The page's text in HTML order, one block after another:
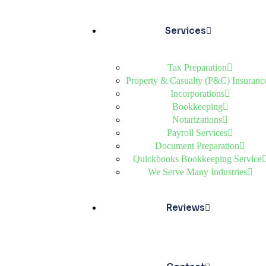
Services
Tax Preparation
Property & Casualty (P&C)
Incorporations
Bookkeeping
Notarizations
Payroll Services
Document Preparation
Quickbooks Bookkeeping Service
We Serve Many Industries
Reviews